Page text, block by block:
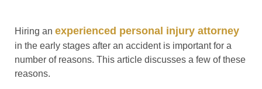
Hiring an experienced personal injury attorney
in the early stages after an accident is important for a
number of reasons. This article discusses a few of these
reasons.